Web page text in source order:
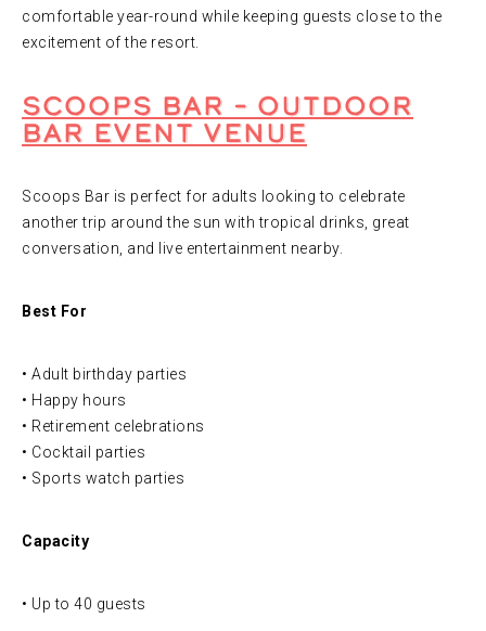
comfortable year-round while keeping guests close to the
excitement of the resort.
Scoops Bar – Outdoor
Bar Event Venue
Scoops Bar is perfect for adults looking to celebrate
another trip around the sun with tropical drinks, great
conversation, and live entertainment nearby.
Best For
• Adult birthday parties
• Happy hours
• Retirement celebrations
• Cocktail parties
• Sports watch parties
Capacity
• Up to 40 guests